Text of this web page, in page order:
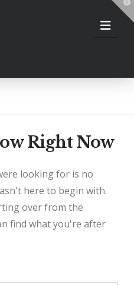
Right Now
looking for is no
here to begin with.
over from the
find what you're after